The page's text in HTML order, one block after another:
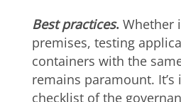
Best practices. Whether
premises, testing
containers with the
remains paramount.
checklist of the